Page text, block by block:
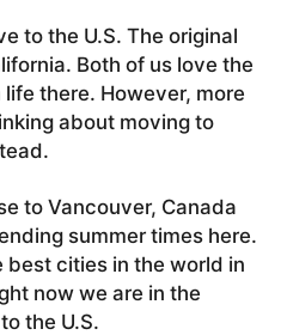
to the U.S. The original
Both of us love the
there. However, more
about moving to
to Vancouver, Canada
summer times here.
best cities in the world in
now we are in the
the U.S.